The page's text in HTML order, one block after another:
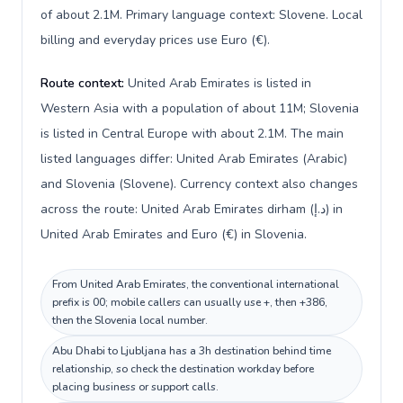
of about 2.1M. Primary language context: Slovene. Local
billing and everyday prices use Euro (€).
Route context: United Arab Emirates is listed in
Western Asia with a population of about 11M; Slovenia
is listed in Central Europe with about 2.1M. The main
listed languages differ: United Arab Emirates (Arabic)
and Slovenia (Slovene). Currency context also changes
across the route: United Arab Emirates dirham (د.إ) in
United Arab Emirates and Euro (€) in Slovenia.
From United Arab Emirates, the conventional international
prefix is 00; mobile callers can usually use +, then +386,
then the Slovenia local number.
Abu Dhabi to Ljubljana has a 3h destination behind time
relationship, so check the destination workday before
placing business or support calls.